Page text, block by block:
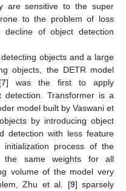
are sensitive to the super
to the problem of loss
of object detection
objects and a large
objects, the DETR model
7] was the first to apply
Transformer is a
model built by Vaswani et
by introducing object
detection with less feature
initialization process of the
the same weights for all
volume of the model very
Zhu et al. [9] sparsely